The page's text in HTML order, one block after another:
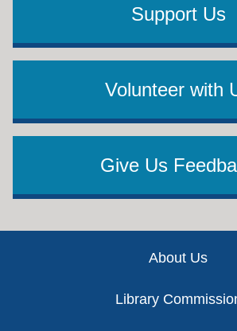
Support Us
Volunteer with
Give Us
About Us
Library